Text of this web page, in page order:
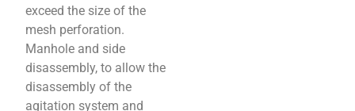
exceed the size of the
mesh perforation.
Manhole and side
disassembly, to allow the
disassembly of the
agitation system and